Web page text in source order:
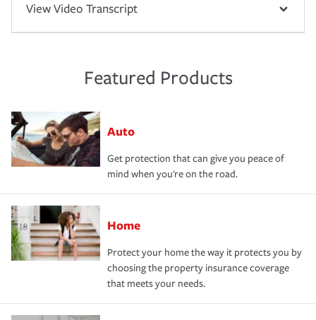
View Video Transcript
Featured Products
Auto
Get protection that can give you peace of
mind when you're on the road.
Home
Protect your home the way it protects you by
choosing the property insurance coverage
that meets your needs.